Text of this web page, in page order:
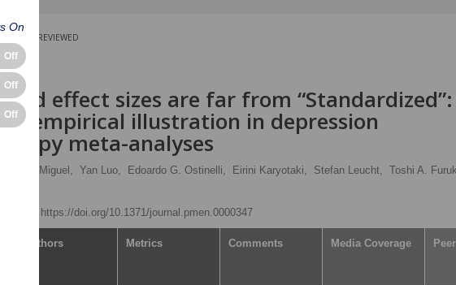
PEER-REVIEWED
effect sizes are far from
empirical illustration in depression
meta-analyses
Clara Miguel, Yan Luo, Edoardo G. Ostinelli, Eirini Karyotaki, Stefan Leucht, Toshi A.
https://doi.org/10.1371/journal.pmen.0000347
Authors Metrics Comments Media Coverage
On
Off
Off
Off